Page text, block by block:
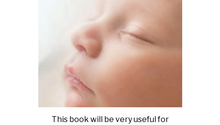
This book will be very useful for